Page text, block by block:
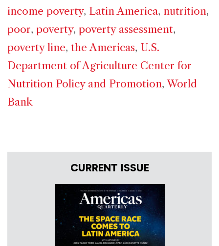
income poverty, Latin America, nutrition,
poor, poverty, poverty assessment,
poverty line, the Americas, U.S.
Department of Agriculture Center for
Nutrition Policy and Promotion, World
Bank
CURRENT ISSUE